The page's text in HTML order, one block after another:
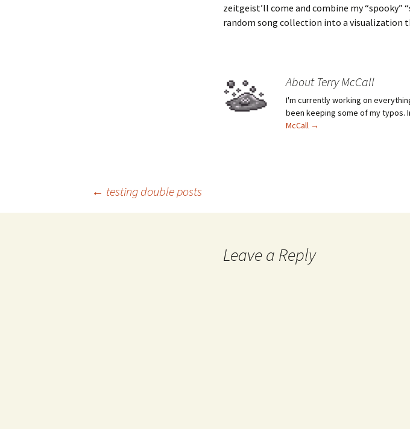
zeitgeist’ll come and combine my “spooky”
random song collection into a visualization
About Terry McCall
I'm currently working on
been keeping some of my typos.
McCall →
Post navigation
← testing double posts
Leave a Reply